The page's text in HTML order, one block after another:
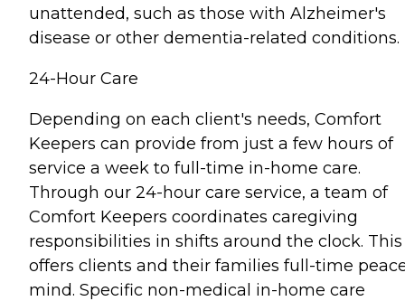
unattended, such as those with Alzheimer's
disease or other dementia-related conditions.
24-Hour Care
Depending on each client's needs, Comfort
Keepers can provide from just a few hours of
service a week to full-time in-home care.
Through our 24-hour care service, a team of
Comfort Keepers coordinates caregiving
responsibilities in shifts around the clock. This
offers clients and their families full-time
mind. Specific non-medical in-home care